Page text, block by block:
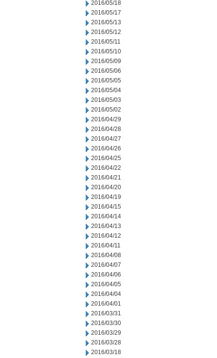
2016/05/18
2016/05/17
2016/05/13
2016/05/12
2016/05/11
2016/05/10
2016/05/09
2016/05/06
2016/05/05
2016/05/04
2016/05/03
2016/05/02
2016/04/29
2016/04/28
2016/04/27
2016/04/26
2016/04/25
2016/04/22
2016/04/21
2016/04/20
2016/04/19
2016/04/15
2016/04/14
2016/04/13
2016/04/12
2016/04/11
2016/04/08
2016/04/07
2016/04/06
2016/04/05
2016/04/04
2016/04/01
2016/03/31
2016/03/30
2016/03/29
2016/03/28
2016/03/18